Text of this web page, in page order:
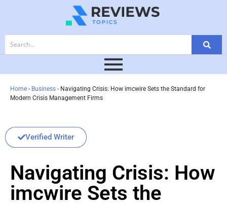
Home - Business - Navigating Crisis: How imcwire Sets the Standard for
Modern Crisis Management Firms
Verified Writer
Navigating Crisis: How
imcwire Sets the